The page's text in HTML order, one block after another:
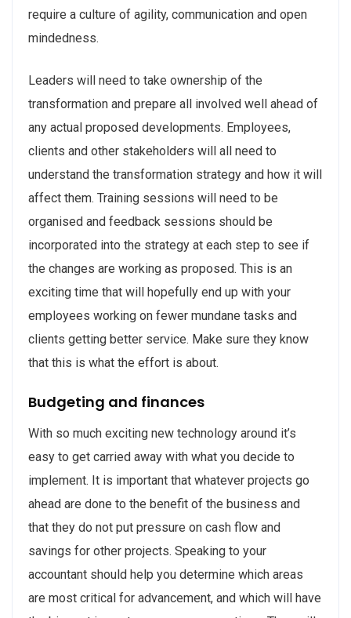
require a culture of agility, communication and open
mindedness.
Leaders will need to take ownership of the
transformation and prepare all involved well ahead of
any actual proposed developments. Employees,
clients and other stakeholders will all need to
understand the transformation strategy and how it will
affect them. Training sessions will need to be
organised and feedback sessions should be
incorporated into the strategy at each step to see if
the changes are working as proposed. This is an
exciting time that will hopefully end up with your
employees working on fewer mundane tasks and
clients getting better service. Make sure they know
that this is what the effort is about.
Budgeting and finances
With so much exciting new technology around it’s
easy to get carried away with what you decide to
implement. It is important that whatever projects go
ahead are done to the benefit of the business and
that they do not put pressure on cash flow and
savings for other projects. Speaking to your
accountant should help you determine which areas
are most critical for advancement, and which will have